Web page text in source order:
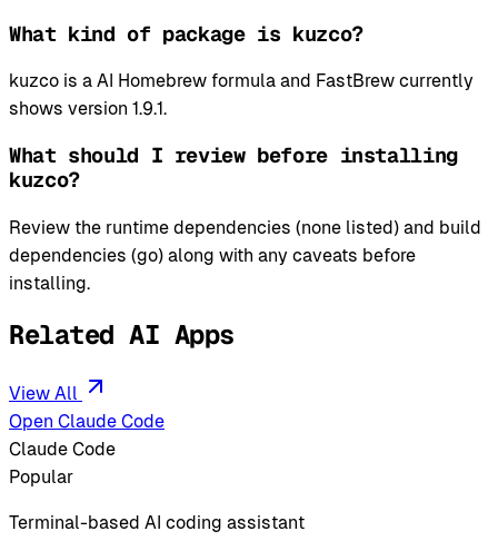
What kind of package is kuzco?
kuzco is a AI Homebrew formula and FastBrew currently
shows version 1.9.1.
What should I review before installing
kuzco?
Review the runtime dependencies (none listed) and build
dependencies (go) along with any caveats before
installing.
Related AI Apps
View All
Open Claude Code
Claude Code
Popular
Terminal-based AI coding assistant